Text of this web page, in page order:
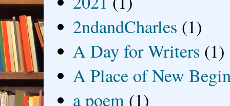
2ndandCharles (1)
A Day for Writers (1)
A Place of New
a poem (1)